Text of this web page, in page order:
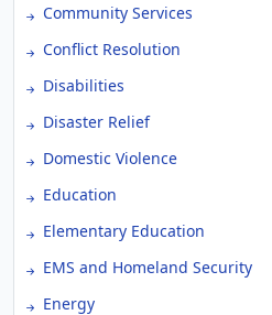
Community Services
Conflict Resolution
Disabilities
Disaster Relief
Domestic Violence
Education
Elementary Education
EMS and Homeland Security
Energy